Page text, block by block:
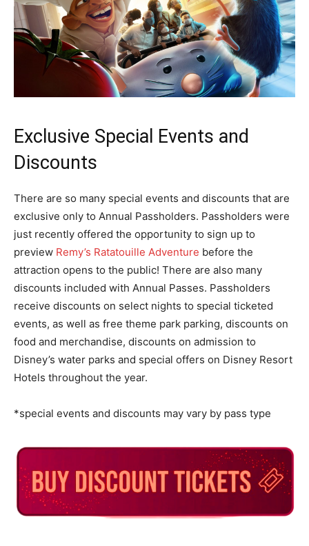
Exclusive Special Events and
Discounts
There are so many special events and discounts that are
exclusive only to Annual Passholders. Passholders were
just recently offered the opportunity to sign up to
preview Remy’s Ratatouille Adventure before the
attraction opens to the public! There are also many
discounts included with Annual Passes. Passholders
receive discounts on select nights to special ticketed
events, as well as free theme park parking, discounts on
food and merchandise, discounts on admission to
Disney’s water parks and special offers on Disney Resort
Hotels throughout the year.
*special events and discounts may vary by pass type